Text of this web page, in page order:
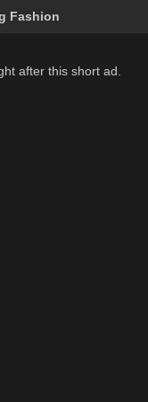
Fashion
after this short ad.